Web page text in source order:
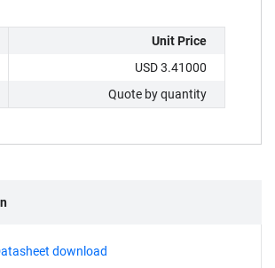
Unit Price
USD 3.41000
Quote by quantity
download